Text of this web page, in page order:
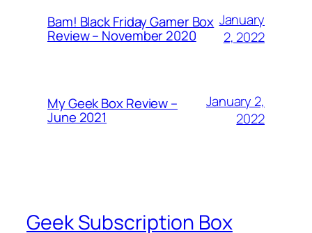
Bam! Black Friday Gamer Box
Review – November 2020
January
2, 2022
My Geek Box Review –
June 2021
January 2,
2022
Geek Subscription Box